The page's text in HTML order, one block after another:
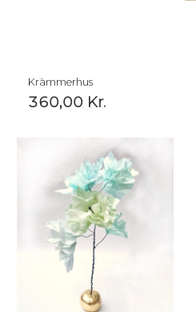
Krämmerhus
360,00 Kr.